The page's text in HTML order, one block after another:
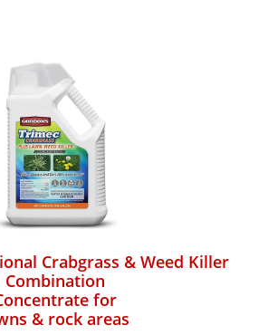
Crabgrass & Weed Killer
Combination
for
& rock areas